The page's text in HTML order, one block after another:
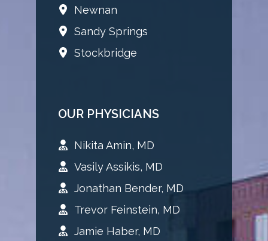
Newnan
Sandy Springs
Stockbridge
OUR PHYSICIANS
Nikita Amin, MD
Vasily Assikis, MD
Jonathan Bender, MD
Trevor Feinstein, MD
Jamie Haber, MD